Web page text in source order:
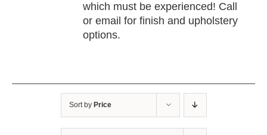
which must be experienced! Call
or email for finish and upholstery
options.
Sort by Price